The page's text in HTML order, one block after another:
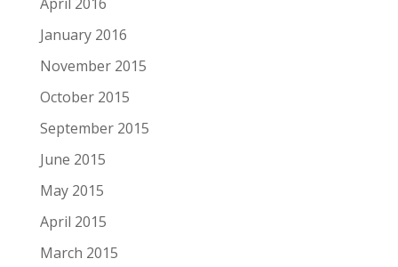
January 2016
November 2015
October 2015
September 2015
June 2015
May 2015
April 2015
March 2015